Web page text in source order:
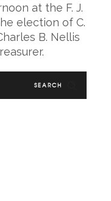
at the F. J.
election of C.
B. Nellis
SEARCH